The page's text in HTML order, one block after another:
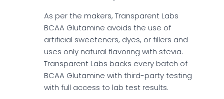
As per the makers, Transparent Labs
BCAA Glutamine avoids the use of
artificial sweeteners, dyes, or fillers and
uses only natural flavoring with stevia.
Transparent Labs backs every batch of
BCAA Glutamine with third-party testing
with full access to lab test results.